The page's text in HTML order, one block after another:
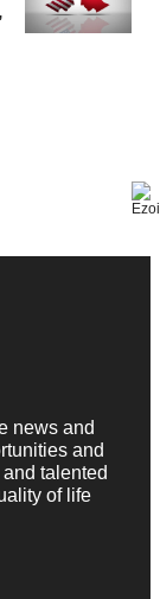
news and
and
talented
of life